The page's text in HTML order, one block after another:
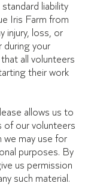
standard liability
Iris Farm from
injury, loss, or
during your
all volunteers
their work
allows us to
of our volunteers
we may use for
purposes. By
us permission
such material.